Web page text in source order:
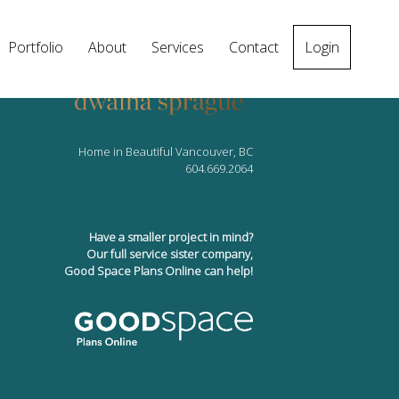
Portfolio About Services Contact Login
Home in Beautiful Vancouver, BC
604.669.2064
Have a smaller project in mind?
Our full service sister company,
Good Space Plans Online can help!